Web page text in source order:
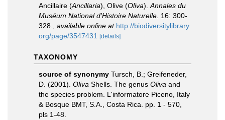
Ancillaire (Ancillaria), Olive (Oliva). Annales du
Muséum National d'Histoire Naturelle. 16: 300-
328.
available online at http://biodiversitylibrary.
org/page/3547431
[details]
TAXONOMY
source of synonymy Tursch, B.; Greifeneder,
D. (2001). Oliva Shells. The genus Oliva and
the species problem. L'informatore Piceno, Italy
& Bosque BMT, S.A., Costa Rica. pp. 1 - 570,
pls 1-48.